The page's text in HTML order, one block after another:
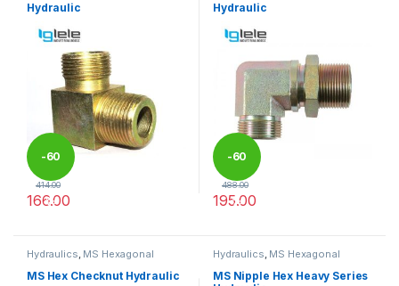
Hydraulic
-60
%
414.00
166.00
Hydraulic
-60
%
488.00
195.00
Hydraulics, MS Hexagonal
MS Hex Checknut Hydraulic
Hydraulics, MS Hexagonal
MS Nipple Hex Heavy Series